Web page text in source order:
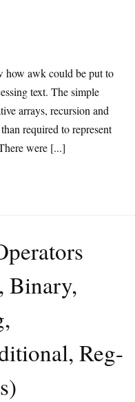
how awk could be put to
text. The simple
arrays, recursion and
required to represent
were [...]
Binary,
Reg-